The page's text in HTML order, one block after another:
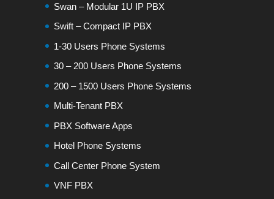
Swan – Modular 1U IP PBX
Swift – Compact IP PBX
1-30 Users Phone Systems
30 – 200 Users Phone Systems
200 – 1500 Users Phone Systems
Multi-Tenant PBX
PBX Software Apps
Hotel Phone Systems
Call Center Phone System
VNF PBX